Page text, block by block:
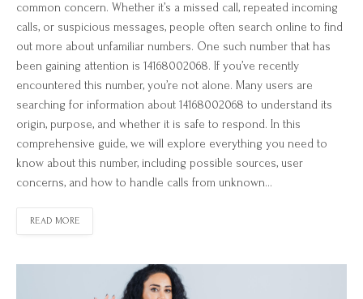
common concern. Whether it’s a missed call, repeated incoming
calls, or suspicious messages, people often search online to find
out more about unfamiliar numbers. One such number that has
been gaining attention is 14168002068. If you’ve recently
encountered this number, you’re not alone. Many users are
searching for information about 14168002068 to understand its
origin, purpose, and whether it is safe to respond. In this
comprehensive guide, we will explore everything you need to
know about this number, including possible sources, user
concerns, and how to handle calls from unknown…
READ MORE